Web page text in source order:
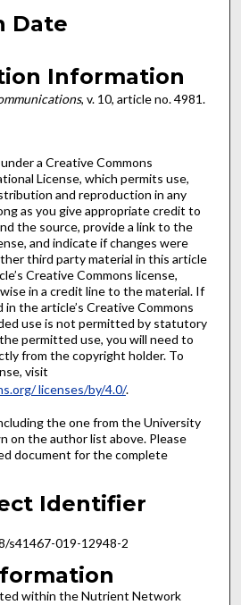
Date
Information
, v. 10, article no. 4981.
a Creative Commons
License, which permits use,
and reproduction in any
as you give appropriate credit to
the source, provide a link to the
and indicate if changes were
third party material in this article
Creative Commons license,
in a credit line to the material. If
the article’s Creative Commons
use is not permitted by statutory
permitted use, you will need to
from the copyright holder. To
visit
licenses/by/4.0/.
the one from the University
on the author list above. Please
document for the complete
Identifier
s41467-019-12948-2
within the Nutrient Network